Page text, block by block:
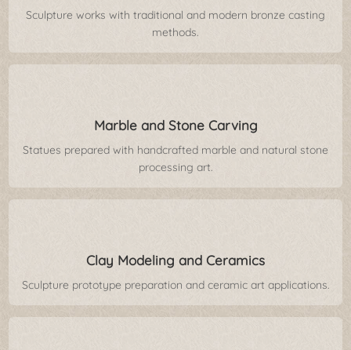
Sculpture works with traditional and modern bronze casting
methods.
Marble and Stone Carving
Statues prepared with handcrafted marble and natural stone
processing art.
Clay Modeling and Ceramics
Sculpture prototype preparation and ceramic art applications.